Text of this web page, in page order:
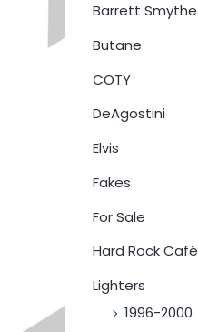
Barrett Smythe
Butane
COTY
DeAgostini
Elvis
Fakes
For Sale
Hard Rock Café
Lighters
1996-2000